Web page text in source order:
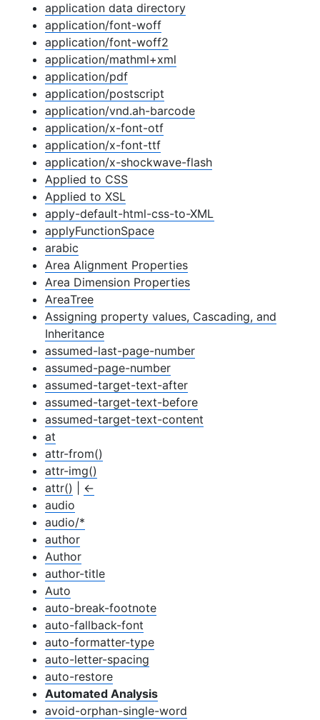
application data directory
application/font-woff
application/font-woff2
application/mathml+xml
application/pdf
application/postscript
application/vnd.ah-barcode
application/x-font-otf
application/x-font-ttf
application/x-shockwave-flash
Applied to CSS
Applied to XSL
apply-default-html-css-to-XML
applyFunctionSpace
arabic
Area Alignment Properties
Area Dimension Properties
AreaTree
Assigning property values, Cascading, and
Inheritance
assumed-last-page-number
assumed-page-number
assumed-target-text-after
assumed-target-text-before
assumed-target-text-content
at
attr-from()
attr-img()
attr()
←
audio
audio/*
author
Author
author-title
Auto
auto-break-footnote
auto-fallback-font
auto-formatter-type
auto-letter-spacing
auto-restore
Automated Analysis
avoid-orphan-single-word